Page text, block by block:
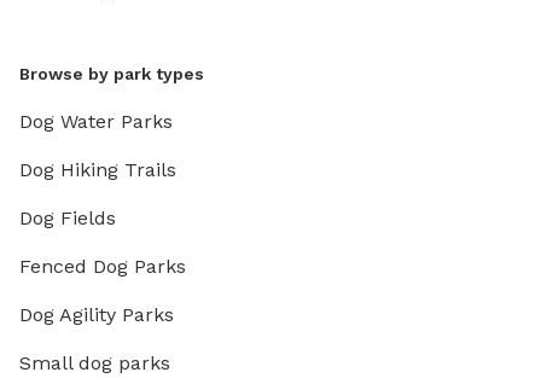
Browse by park types
Dog Water Parks
Dog Hiking Trails
Dog Fields
Fenced Dog Parks
Dog Agility Parks
Small dog parks